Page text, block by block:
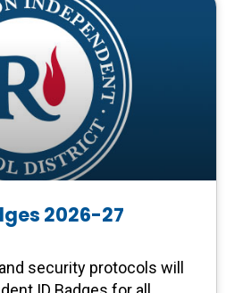
2026-27
security protocols will